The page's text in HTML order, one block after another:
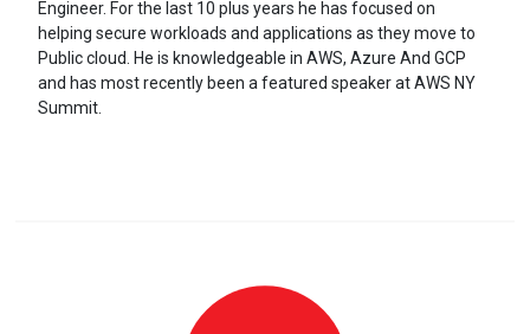
Engineer. For the last 10 plus years he has focused on
helping secure workloads and applications as they move to
Public cloud. He is knowledgeable in AWS, Azure And GCP
and has most recently been a featured speaker at AWS NY
Summit.